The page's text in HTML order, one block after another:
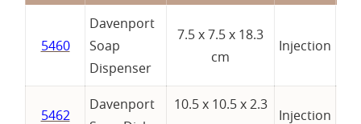
5460
Davenport
Soap
Dispenser
7.5 x 7.5 x 18.3
cm
Injection
5462
Davenport
10.5 x 10.5 x 2.3
Injection